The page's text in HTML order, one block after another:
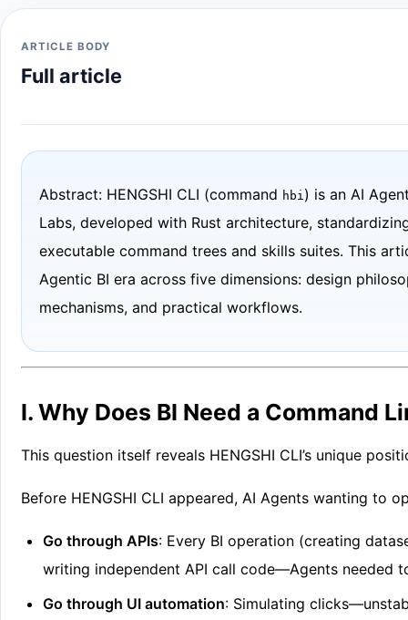
ARTICLE BODY
Full article
Abstract: HENGSHI CLI (command hbi) is an AI
Labs, developed with Rust architecture,
executable command trees and skills suites. This
Agentic BI era across five dimensions: design
mechanisms, and practical workflows.
I. Why Does BI Need a Command
This question itself reveals HENGSHI CLI’s unique
Before HENGSHI CLI appeared, AI Agents wanting to
Go through APIs: Every BI operation (creating
writing independent API call code—Agents needed
Go through UI automation: Simulating